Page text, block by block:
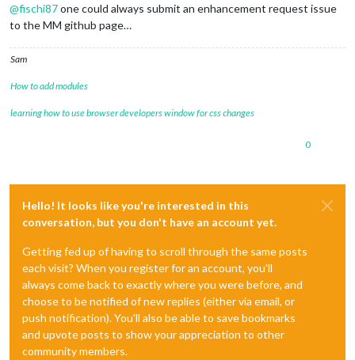
@fischi87one could always submit an enhancement request issue
to the MM github page…
Sam
How to add modules
learning how to use browser developers window for css changes
0
Hello! It looks like you're interested in this
conversation, but you don't have an account yet.
Getting fed up of having to scroll through the same posts
each visit? When you register for an account, you'll
always come back to exactly where you were before, and
choose to be notified of new replies (either via email, or
push notification). You'll also be able to save bookmarks
and upvote posts to show your appreciation to other
community members.